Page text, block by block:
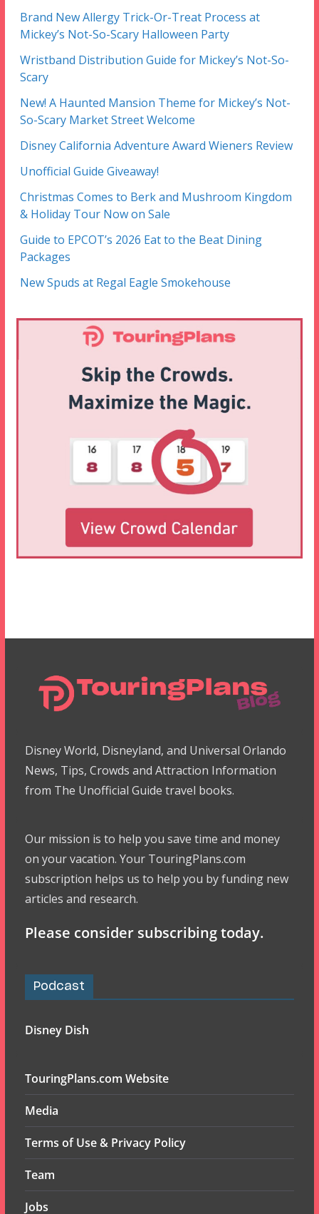
Brand New Allergy Trick-Or-Treat Process at
Mickey’s Not-So-Scary Halloween Party
Wristband Distribution Guide for Mickey’s Not-So-
Scary
New! A Haunted Mansion Theme for Mickey’s Not-
So-Scary Market Street Welcome
Disney California Adventure Award Wieners Review
Unofficial Guide Giveaway!
Christmas Comes to Berk and Mushroom Kingdom
& Holiday Tour Now on Sale
Guide to EPCOT’s 2026 Eat to the Beat Dining
Packages
New Spuds at Regal Eagle Smokehouse
Disney World, Disneyland, and Universal Orlando
News, Tips, Crowds and Attraction Information
from The Unofficial Guide travel books.
Our mission is to help you save time and money
on your vacation. Your TouringPlans.com
subscription helps us to help you by funding new
articles and research.
Please consider subscribing today.
Podcast
Disney Dish
TouringPlans.com Website
Media
Terms of Use & Privacy Policy
Team
Jobs